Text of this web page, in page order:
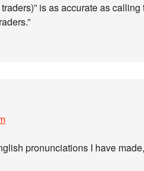
is as accurate as calling
pronunciations I have